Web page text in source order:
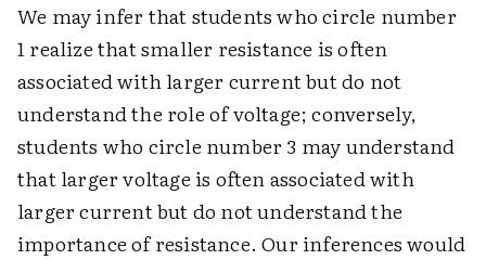
We may infer that students who circle number
1 realize that smaller resistance is often
associated with larger current but do not
understand the role of voltage; conversely,
students who circle number 3 may understand
that larger voltage is often associated with
larger current but do not understand the
importance of resistance. Our inferences would